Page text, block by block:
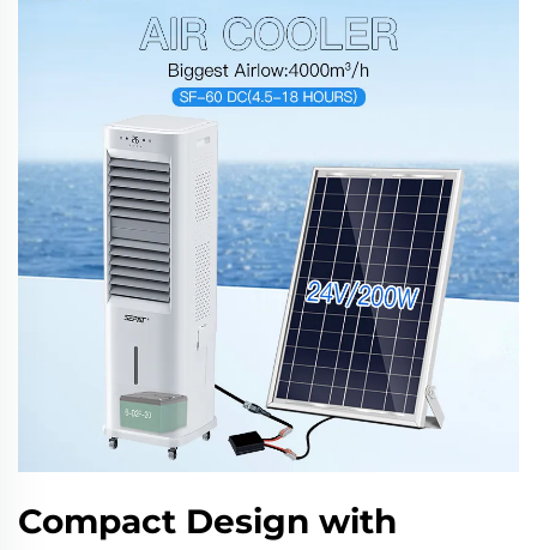
Compact Design with